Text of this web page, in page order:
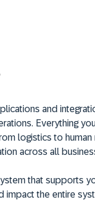
and
Everything
logistics to human
across all
that supports
impact the entire